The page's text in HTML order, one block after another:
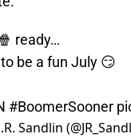
ready…
to be a fun July 😏
#BoomerSooner
Sandlin